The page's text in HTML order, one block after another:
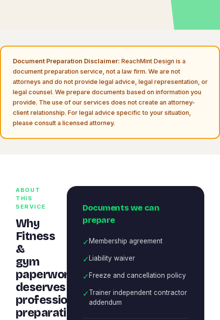
Document Preparation Disclaimer: ReachMint Design is a
document preparation service, not a law firm. We are not
attorneys and do not provide legal advice, legal representation, or
legal counsel. We prepare documents based on information you
provide. The use of our services does not create an attorney-
client relationship. For legal advice specific to your situation,
please consult a licensed attorney.
ABOUT
THIS
SERVICE
Why
Fitness
&
gym
paperwork
deserves
professional
preparation
Documents we can
prepare
✓Membership agreement
✓ Liability waiver
✓ Freeze and cancellation policy
✓Trainer independent contractor
addendum